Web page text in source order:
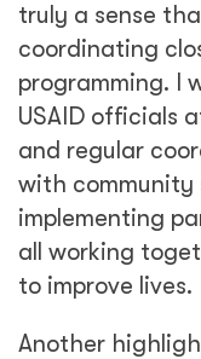
truly a sense
coordinating
programming. I
USAID officials
and regular
with community
implementing
all working
to improve lives.
Another